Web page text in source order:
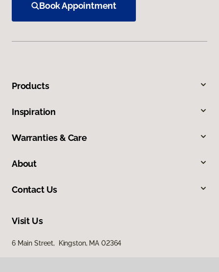
Book Appointment
Products
Inspiration
Warranties & Care
About
Contact Us
Visit Us
6 Main Street, Kingston, MA 02364